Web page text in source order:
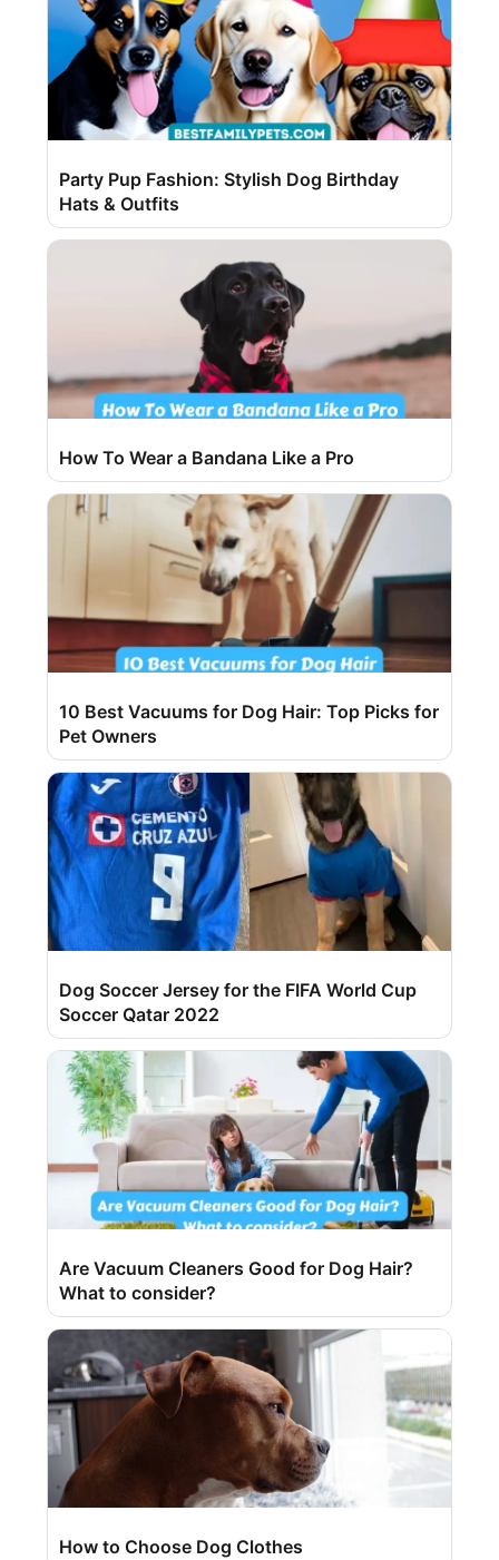
Party Pup Fashion: Stylish Dog Birthday
Hats & Outfits
How To Wear a Bandana Like a Pro
10 Best Vacuums for Dog Hair: Top Picks for
Pet Owners
Dog Soccer Jersey for the FIFA World Cup
Soccer Qatar 2022
Are Vacuum Cleaners Good for Dog Hair?
What to consider?
How to Choose Dog Clothes